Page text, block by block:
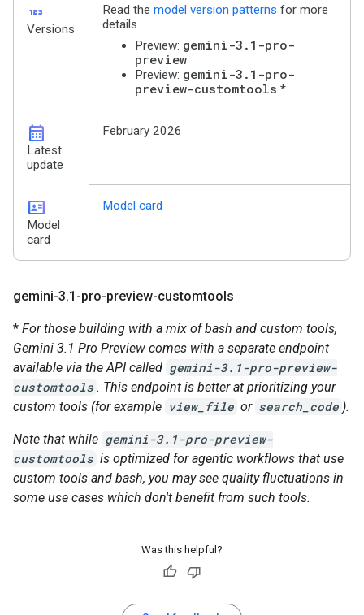
123
Versions
Read the model version patterns for more
details.
Preview: gemini-3.1-pro-
preview
Preview: gemini-3.1-pro-
preview-customtools *
calendar_month
Latest
update
February 2026
id_card
Model
card
Model card
gemini-3.1-pro-preview-customtools
* For those building with a mix of bash and custom tools,
Gemini 3.1 Pro Preview comes with a separate endpoint
available via the API called gemini-3.1-pro-preview-
customtools . This endpoint is better at prioritizing your
custom tools (for example view_file or search_code ).
Note that while gemini-3.1-pro-preview-
customtools is optimized for agentic workflows that use
custom tools and bash, you may see quality fluctuations in
some use cases which don't benefit from such tools.
Was this helpful?